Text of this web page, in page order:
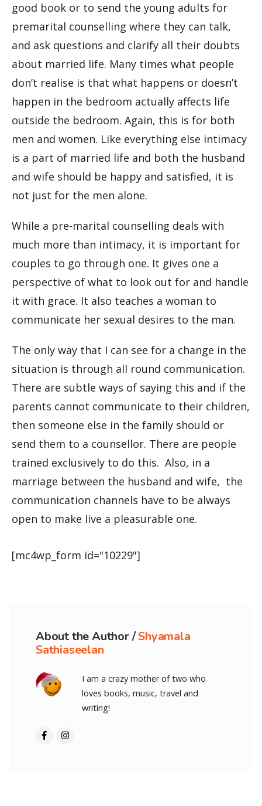
good book or to send the young adults for
premarital counselling where they can talk,
and ask questions and clarify all their doubts
about married life. Many times what people
don’t realise is that what happens or doesn’t
happen in the bedroom actually affects life
outside the bedroom. Again, this is for both
men and women. Like everything else intimacy
is a part of married life and both the husband
and wife should be happy and satisfied, it is
not just for the men alone.
While a pre-marital counselling deals with
much more than intimacy, it is important for
couples to go through one. It gives one a
perspective of what to look out for and handle
it with grace. It also teaches a woman to
communicate her sexual desires to the man.
The only way that I can see for a change in the
situation is through all round communication.
There are subtle ways of saying this and if the
parents cannot communicate to their children,
then someone else in the family should or
send them to a counsellor. There are people
trained exclusively to do this. Also, in a
marriage between the husband and wife, the
communication channels have to be always
open to make live a pleasurable one.
[mc4wp_form id="10229"]
About the Author /Shyamala
Sathiaseelan
I am a crazy mother of two who
loves books, music, travel and
writing!